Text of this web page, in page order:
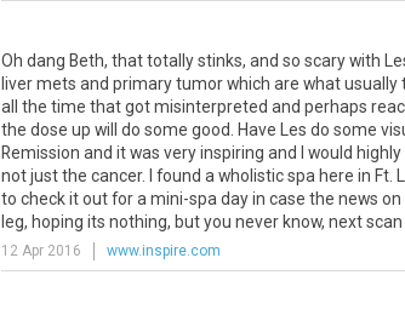
Oh dang Beth, thattotallystinks, and so scarywith
livermets and primarytumorwhich are whatusually
all
the time thatgotmisinterpreted and perhaps
the dose up will do some good Have Les do some
Remission and itwas veryinspiring and would highly
notjustthe cancer. found a wholisticspa here in Ft
to checkitoutfora mini-spa dayin case the news on
leg, hoping its nothing, butyou never know, nextscan
12 Apr 2016 www.inspire.com